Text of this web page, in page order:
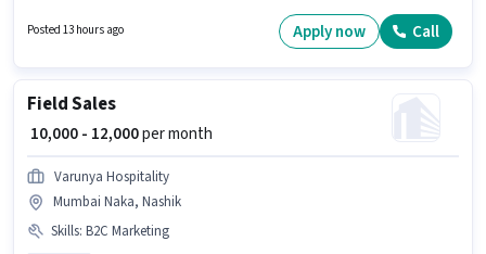
Pathological Testing for this role. It is a Full Time role with Day Shift and a 6
days working week. This job role is located in Gangapur Road, Nashik.
Posted 13 hours ago Apply now Call
Field Sales
₹ 10,000 - 12,000per month
Varunya Hospitality
Mumbai Naka, Nashik
Skills: B2C Marketing